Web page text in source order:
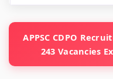
APPSC CDPO
243 Vacancies